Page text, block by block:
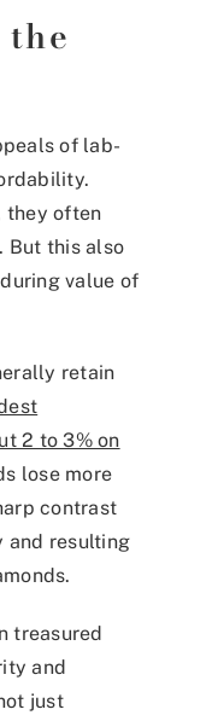
of lab-
they often
But this also
value of
retain
2 to 3% on
lose more
contrast
and resulting
treasured
and
just